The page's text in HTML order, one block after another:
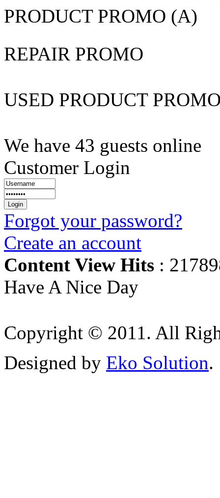
PRODUCT PROMO (A)
REPAIR PROMO
USED PRODUCT
We have 43 guests online
Customer Login
Forgot your password?
Create an account
Content View Hits :
Have A Nice Day
Copyright © 2011. All
Designed by Eko Solution.